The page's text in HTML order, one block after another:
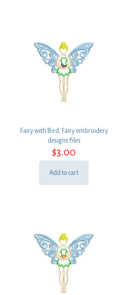
Fairy with Bird, Fairy embroidery
designs files
$3.00
Add to cart